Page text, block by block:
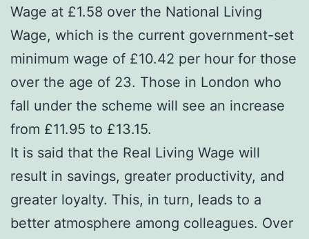
Wage at £1.58 over the National Living
Wage, which is the current government-set
minimum wage of £10.42 per hour for those
over the age of 23. Those in London who
fall under the scheme will see an increase
from £11.95 to £13.15.
It is said that the Real Living Wage will
result in savings, greater productivity, and
greater loyalty. This, in turn, leads to a
better atmosphere among colleagues. Over